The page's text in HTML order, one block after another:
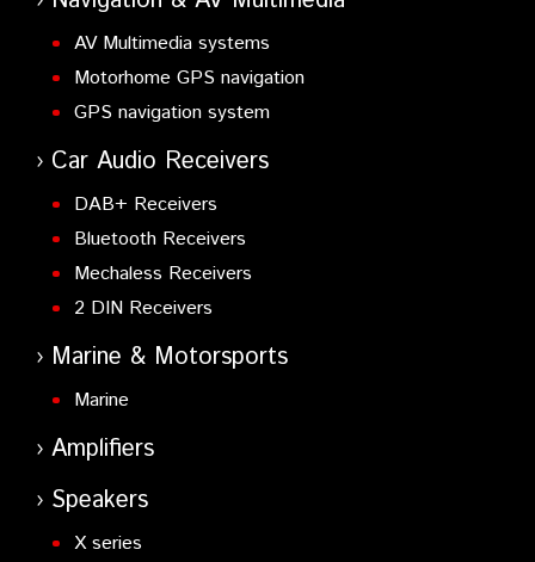
AV Multimedia systems
Motorhome GPS navigation
GPS navigation system
Car Audio Receivers
DAB+ Receivers
Bluetooth Receivers
Mechaless Receivers
2 DIN Receivers
Marine & Motorsports
Marine
Amplifiers
Speakers
X series